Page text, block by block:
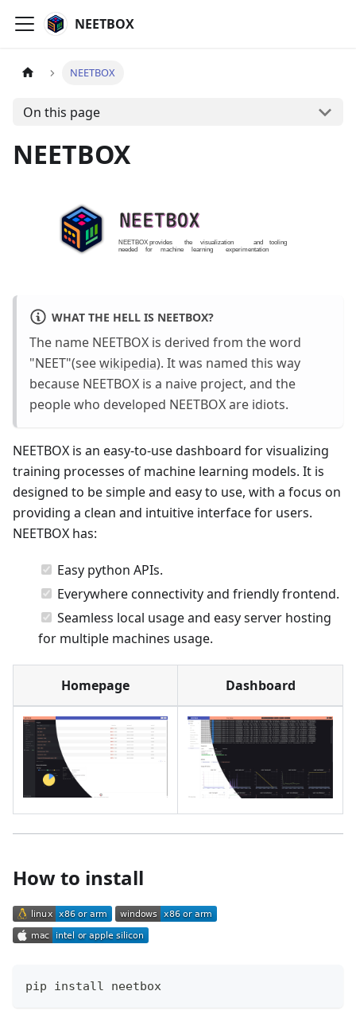
NEETBOX
NEETBOX
On this page
NEETBOX
WHAT THE HELL IS NEETBOX?
The name NEETBOX is derived from the word
"NEET"(seewikipedia). It was named this way
because NEETBOX is a naive project, and the
people who developed NEETBOX are idiots.
NEETBOX is an easy-to-use dashboard for visualizing
training processes of machine learning models. It is
designed to be simple and easy to use, with a focus on
providing a clean and intuitive interface for users.
NEETBOX has:
Easy python APIs.
Everywhere connectivity and friendly frontend.
Seamless local usage and easy server hosting
for multiple machines usage.
Homepage Dashboard
How to install
pip install neetbox